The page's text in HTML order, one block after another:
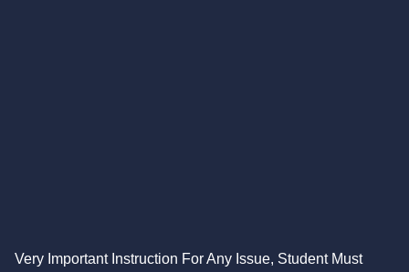
Very Important Instruction For Any Issue, Student Must